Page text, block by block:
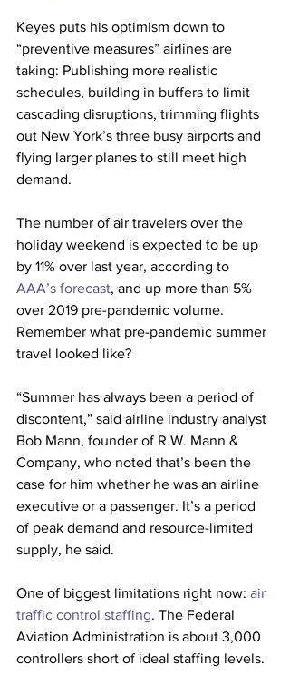
Keyes puts his optimism down to
“preventive measures” airlines are
taking: Publishing more realistic
schedules, building in buffers to limit
cascading disruptions, trimming flights
out New York’s three busy airports and
flying larger planes to still meet high
demand.
The number of air travelers over the
holiday weekend is expected to be up
by 11% over last year, according to
AAA’s forecast, and up more than 5%
over 2019 pre-pandemic volume.
Remember what pre-pandemic summer
travel looked like?
“Summer has always been a period of
discontent,” said airline industry analyst
Bob Mann, founder of R.W. Mann &
Company, who noted that’s been the
case for him whether he was an airline
executive or a passenger. It’s a period
of peak demand and resource-limited
supply, he said.
One of biggest limitations right now: air
traffic control staffing. The Federal
Aviation Administration is about 3,000
controllers short of ideal staffing levels.